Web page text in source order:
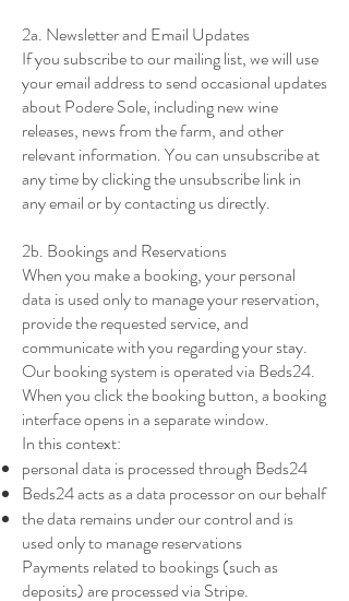
2a. Newsletter and Email Updates
If you subscribe to our mailing list, we will use
your email address to send occasional updates
about Podere Sole, including new wine
releases, news from the farm, and other
relevant information. You can unsubscribe at
any time by clicking the unsubscribe link in
any email or by contacting us directly.
2b. Bookings and Reservations
When you make a booking, your personal
data is used only to manage your reservation,
provide the requested service, and
communicate with you regarding your stay.
Our booking system is operated via Beds24.
When you click the booking button, a booking
interface opens in a separate window.
In this context:
personal data is processed through Beds24
Beds24 acts as a data processor on our behalf
the data remains under our control and is
used only to manage reservations
Payments related to bookings (such as
deposits) are processed via Stripe.